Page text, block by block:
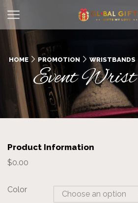
HOME PROMOTION WRISTBANDS
Event
Product Information
$0.00
Color